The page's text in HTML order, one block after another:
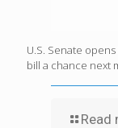
U.S. Senate
bill a chance next
Read